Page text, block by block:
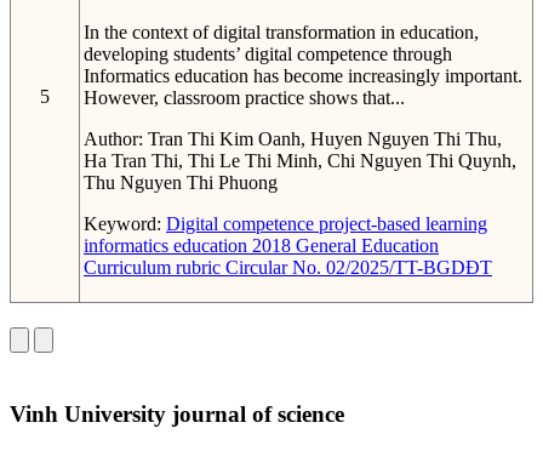
5
In the context of digital transformation in education,
developing students’ digital competence through
Informatics education has become increasingly important.
However, classroom practice shows that...
Author: Tran Thi Kim Oanh, Huyen Nguyen Thi Thu,
Ha Tran Thi, Thi Le Thi Minh, Chi Nguyen Thi Quynh,
Thu Nguyen Thi Phuong
Keyword: Digital competence project-based learning
informatics education 2018 General Education
Curriculum rubric Circular No. 02/2025/TT-BGDĐT
Vinh University journal of science